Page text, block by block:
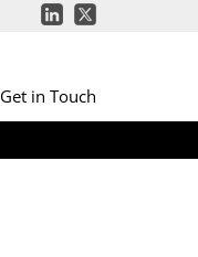
Get in Touch